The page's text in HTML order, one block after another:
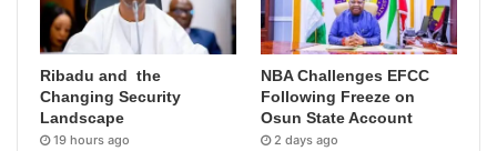
Ribadu and the
Changing Security
Landscape
19 hours ago
NBA Challenges EFCC
Following Freeze on
Osun State Account
2 days ago